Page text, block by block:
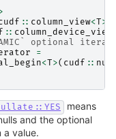
:: column_view<T>
:: column_device_view
optional
=
<T>( cudf ::
means
and the optional
a value.